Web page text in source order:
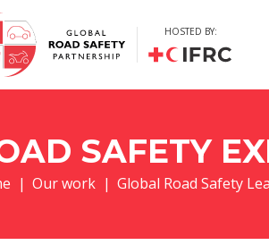
HOSTED BY:
SAFETY
| Our work | Global Road Safety